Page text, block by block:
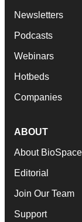
Newsletters
Podcasts
Webinars
Hotbeds
Companies
ABOUT
About BioSpace
Editorial
Join Our Team
Support